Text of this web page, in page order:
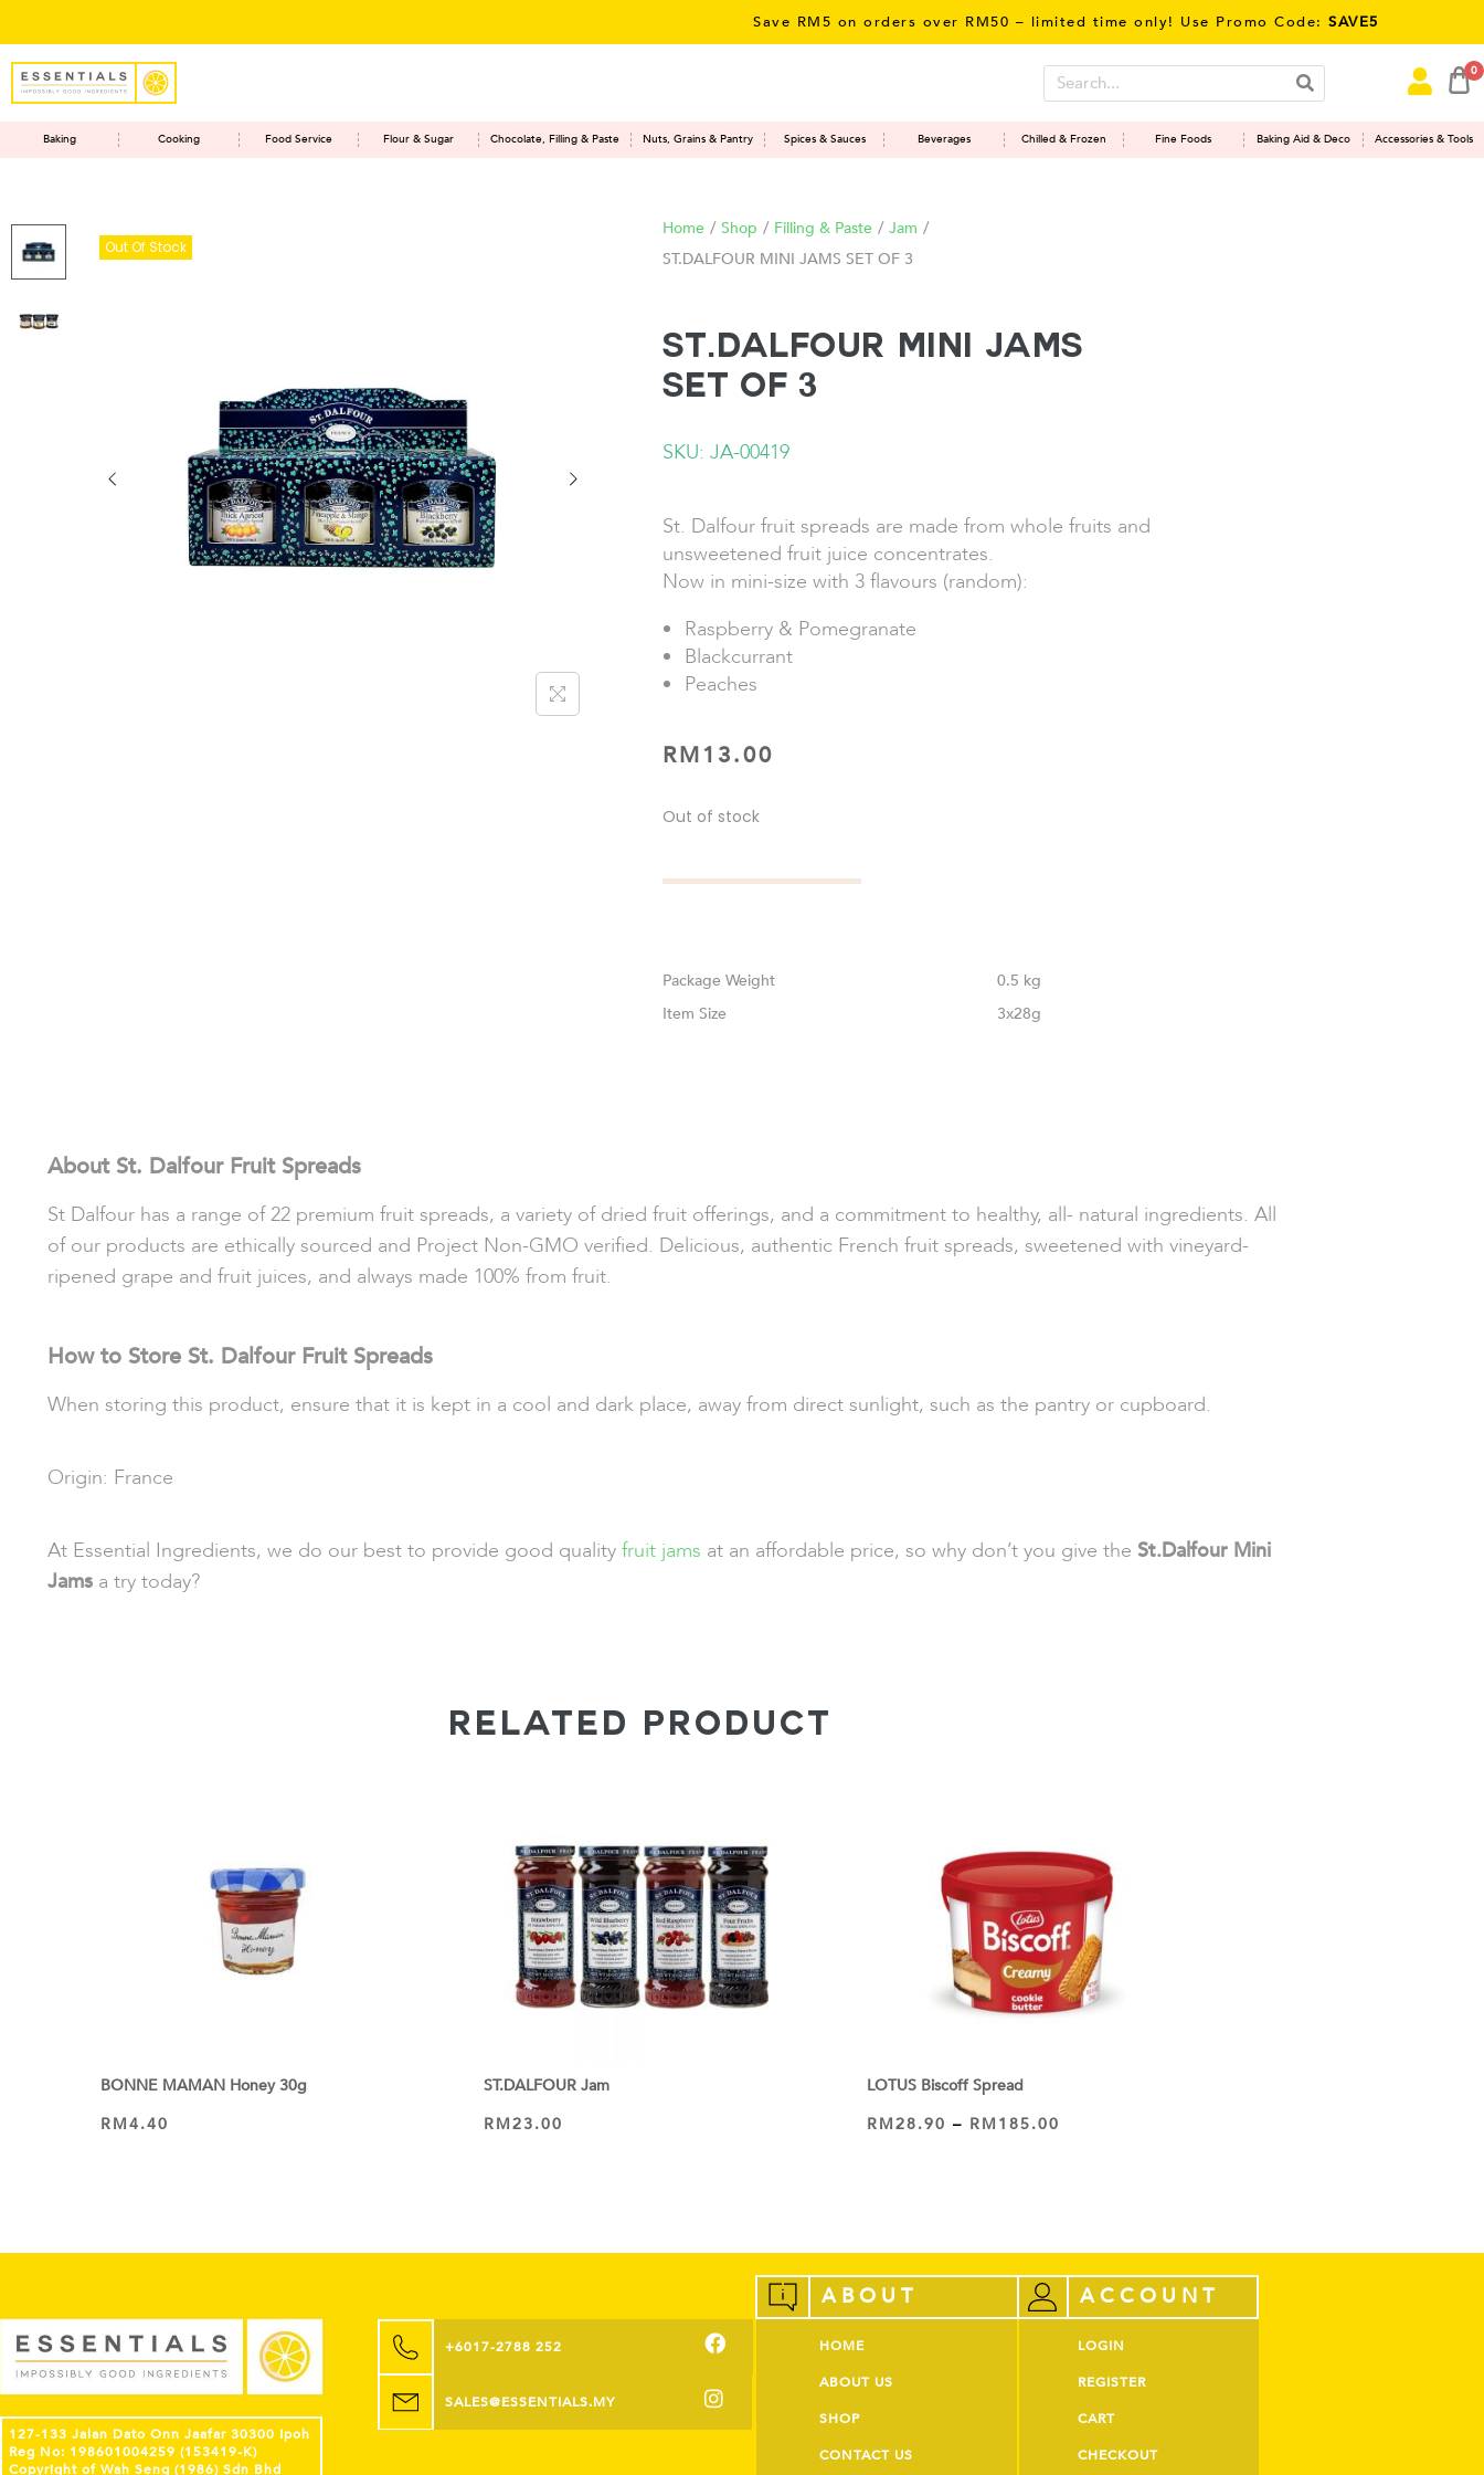
Save RM5 on orders over RM50 – limited time only! Use Promo Code:SAVE5
0
Baking Cooking Food Service Flour & Sugar Chocolate, Filling & Paste Nuts, Grains & Pantry Spices & Sauces Beverages Chilled & Frozen Fine Foods Baking Aid & Deco Accessories & Tools
Out Of Stock
Home / Shop / Filling & Paste / Jam /
ST.DALFOUR MINI JAMS SET OF 3
ST.DALFOUR MINI JAMS
SET OF 3
SKU: JA-00419
St. Dalfour fruit spreads are made from whole fruits and
unsweetened fruit juice concentrates.
Now in mini-size with 3 flavours (random):
Raspberry & Pomegranate
Blackcurrant
Peaches
RM13.00
Out of stock
Weight
0.5 kg
Size
3x28g
About St. Dalfour Fruit Spreads
St Dalfour has a range of 22 premium fruit spreads, a variety of dried fruit offerings, and a commitment to healthy, all- natural ingredients. All
of our products are ethically sourced and Project Non-GMO verified. Delicious, authentic French fruit spreads, sweetened with vineyard-
ripened grape and fruit juices, and always made 100% from fruit.
How to Store St. Dalfour Fruit Spreads
When storing this product, ensure that it is kept in a cool and dark place, away from direct sunlight, such as the pantry or cupboard.
Origin: France
At Essential Ingredients, we do our best to provide good quality fruit jams at an affordable price, so why don’t you give the St.Dalfour Mini
Jams a try today?
RELATED PRODUCT
BONNE MAMAN Honey 30g
RM4.40
ADD TO CART
ST.DALFOUR Jam
RM23.00
VIEW PRODUCT
LOTUS Biscoff Spread
RM28.90 – RM 185.00
VIEW PRODUCT
127-133 Jalan Dato Onn Jaafar 30300 Ipoh
Reg No: 198601004259 (153419-K)
Copyright of Wah Seng (1986) Sdn Bhd
+6017-2788 252
SALES@ESSENTIALS.MY
ABOUT
HOME
ABOUT US
SHOP
CONTACT US
ACCOUNT
LOGIN
REGISTER
CART
CHECKOUT